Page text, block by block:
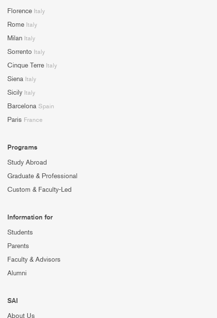
Florence Italy
Rome Italy
Milan Italy
Sorrento Italy
Cinque Terre Italy
Siena Italy
Sicily Italy
Barcelona Spain
Paris France
Programs
Study Abroad
Graduate & Professional
Custom & Faculty-Led
Information for
Students
Parents
Faculty & Advisors
Alumni
SAI
About Us